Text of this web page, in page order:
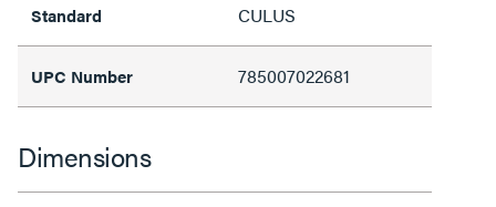
Standard CULUS
UPC Number 785007022681
Dimensions